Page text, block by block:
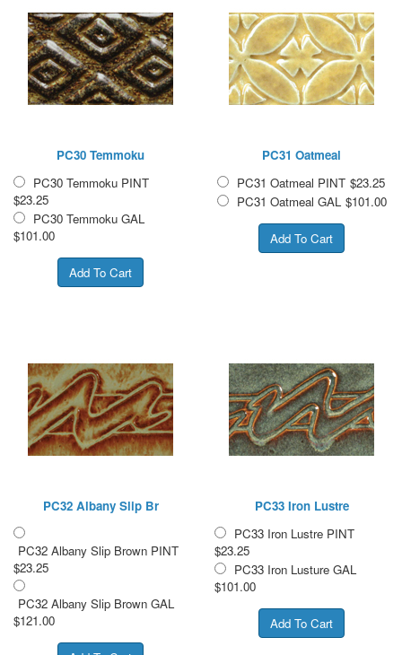
PC30 Temmoku
PC30 Temmoku PINT
$23.25
PC30 Temmoku GAL
$101.00
PC31 Oatmeal
PC31 Oatmeal PINT $23.25
PC31 Oatmeal GAL $101.00
PC32 Albany Slip Br
PC32 Albany Slip Brown PINT
$23.25
PC32 Albany Slip Brown GAL
$121.00
PC33 Iron Lustre
PC33 Iron Lustre PINT
$23.25
PC33 Iron Lusture GAL
$101.00